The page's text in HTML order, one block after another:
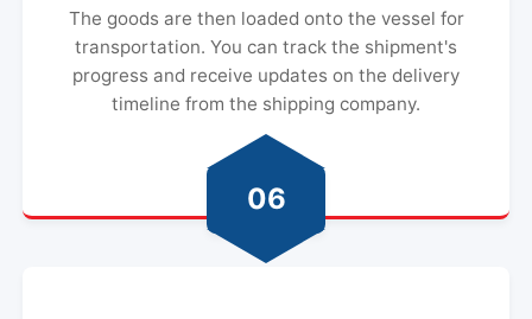
The goods are then loaded onto the vessel for
transportation. You can track the shipment's
progress and receive updates on the delivery
timeline from the shipping company.
06